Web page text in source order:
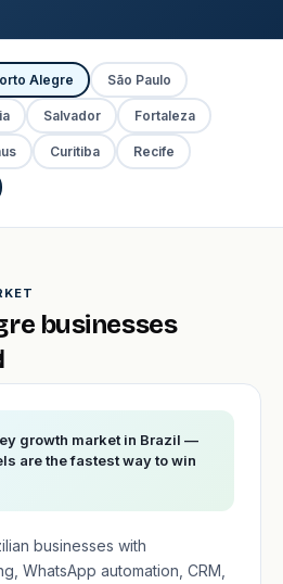
Alegre São Paulo
Salvador Fortaleza
Curitiba Recife
businesses
growth market in Brazil —
are the fastest way to win
businesses with
WhatsApp automation, CRM,